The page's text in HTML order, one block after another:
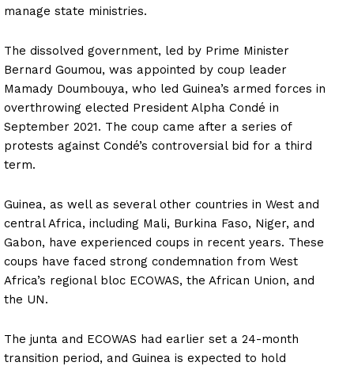
manage state ministries.
The dissolved government, led by Prime Minister
Bernard Goumou, was appointed by coup leader
Mamady Doumbouya, who led Guinea’s armed forces in
overthrowing elected President Alpha Condé in
September 2021. The coup came after a series of
protests against Condé’s controversial bid for a third
term.
Guinea, as well as several other countries in West and
central Africa, including Mali, Burkina Faso, Niger, and
Gabon, have experienced coups in recent years. These
coups have faced strong condemnation from West
Africa’s regional bloc ECOWAS, the African Union, and
the UN.
The junta and ECOWAS had earlier set a 24-month
transition period, and Guinea is expected to hold